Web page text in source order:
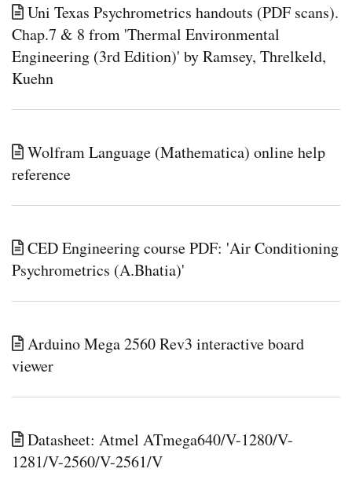
Uni Texas Psychrometrics handouts (PDF scans).
Chap.7 & 8 from 'Thermal Environmental
Engineering (3rd Edition)' by Ramsey, Threlkeld,
Kuehn
Wolfram Language (Mathematica) online help
reference
CED Engineering course PDF: 'Air Conditioning
Psychrometrics (A.Bhatia)'
Arduino Mega 2560 Rev3 interactive board
viewer
Datasheet: Atmel ATmega640/V-1280/V-
1281/V-2560/V-2561/V